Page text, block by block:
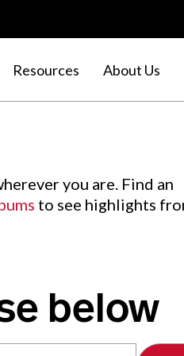
Resources About Us
you are. Find an
to see highlights
below